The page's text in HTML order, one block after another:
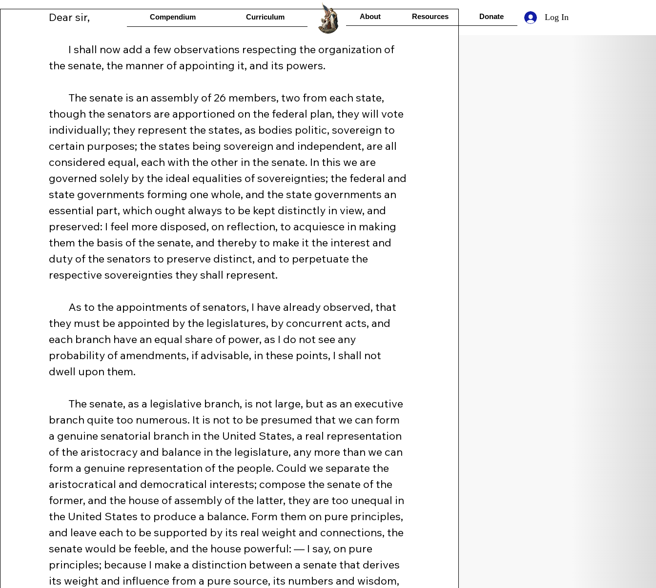
Compendium Curriculum About Resources Donate Log In
Dear sir,
the senate, the manner of appointing it, and its powers.
though the senators are apportioned on the federal plan, they will vote
individually; they represent the states, as bodies politic, sovereign to
certain purposes; the states being sovereign and independent, are all
considered equal, each with the other in the senate. In this we are
governed solely by the ideal equalities of sovereignties; the federal and
state governments forming one whole, and the state governments an
essential part, which ought always to be kept distinctly in view, and
preserved: I feel more disposed, on reflection, to acquiesce in making
them the basis of the senate, and thereby to make it the interest and
duty of the senators to preserve distinct, and to perpetuate the
respective sovereignties they shall represent.
they must be appointed by the legislatures, by concurrent acts, and
each branch have an equal share of power, as I do not see any
probability of amendments, if advisable, in these points, I shall not
dwell upon them.
branch quite too numerous. It is not to be presumed that we can form
a genuine senatorial branch in the United States, a real representation
of the aristocracy and balance in the legislature, any more than we can
form a genuine representation of the people. Could we separate the
aristocratical and democratical interests; compose the senate of the
former, and the house of assembly of the latter, they are too unequal in
the United States to produce a balance. Form them on pure principles,
and leave each to be supported by its real weight and connections, the
senate would be feeble, and the house powerful: — I say, on pure
principles; because I make a distinction between a senate that derives
its weight and influence from a pure source, its numbers and wisdom,